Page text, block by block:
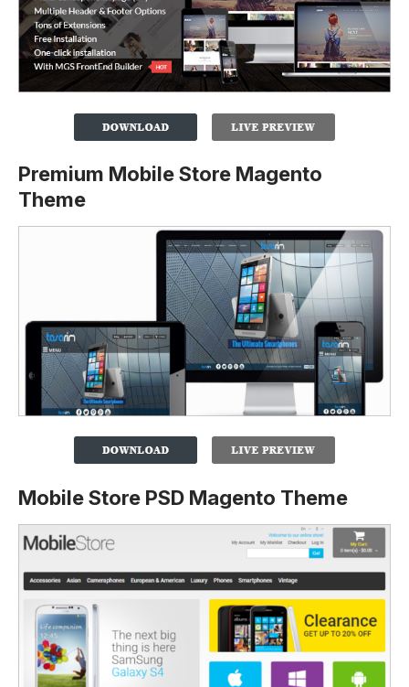
Premium Mobile Store Magento
Theme
Mobile Store PSD Magento Theme